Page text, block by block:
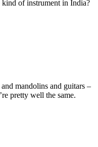
kind of instrument in India?
mandolins and guitars –
pretty well the same.